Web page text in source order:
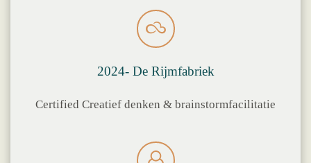
2024- De Rijmfabriek
Certified Creatief denken & brainstormfacilitatie